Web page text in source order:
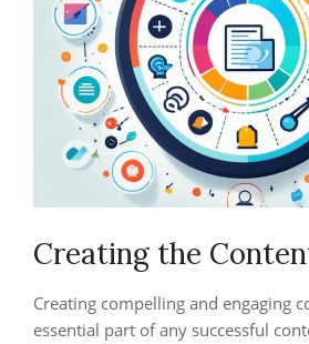
Creating the
Creating compelling and engaging
essential part of any successful